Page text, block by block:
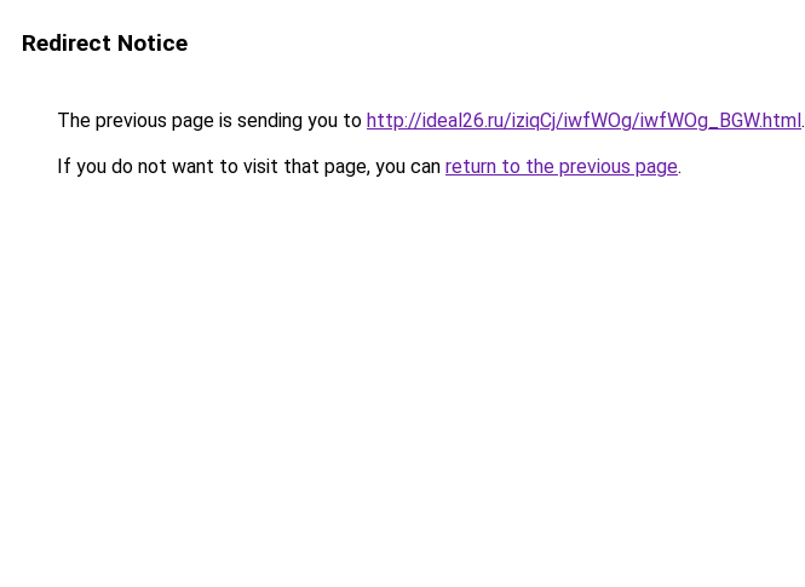
Redirect Notice
The previous page is sending you to http://ideal26.ru/iziqCj/iwfWOg/iwfWOg_BGW.html.
If you do not want to visit that page, you can return to the previous page.